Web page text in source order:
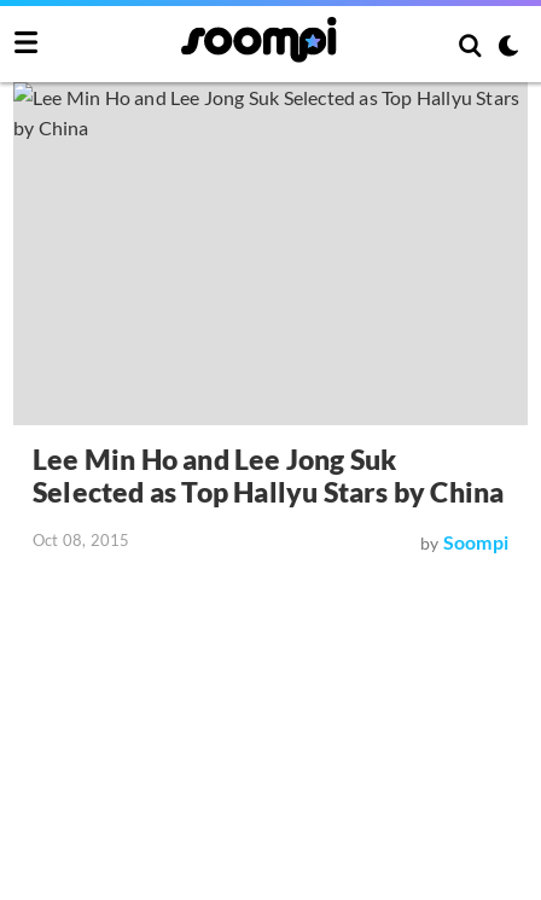
Lee Min Ho and Lee Jong Suk
Selected as Top Hallyu Stars by China
Oct 08, 2015 by Soompi